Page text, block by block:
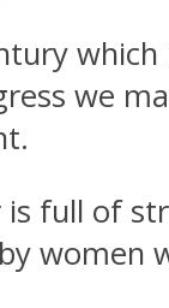
we
full of
women